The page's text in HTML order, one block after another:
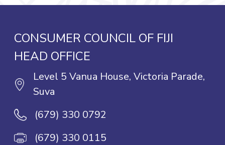
CONSUMER COUNCIL OF FIJI
HEAD OFFICE
Level 5 Vanua House, Victoria Parade,
Suva
(679) 330 0792
(679) 330 0115